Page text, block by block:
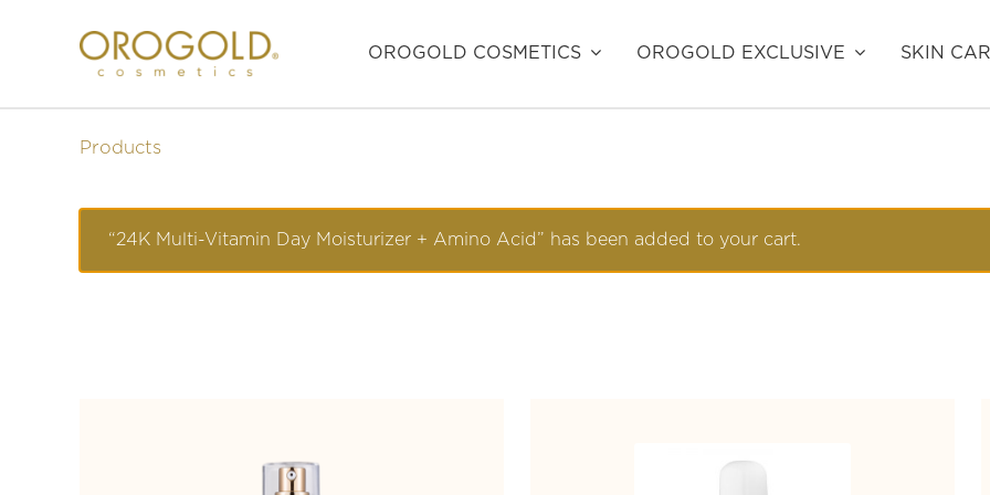
OROGOLD COSMETICS OROGOLD EXCLUSIVE SKIN
Products
“24K Multi-Vitamin Day Moisturizer + Amino Acid” has been added to your cart.